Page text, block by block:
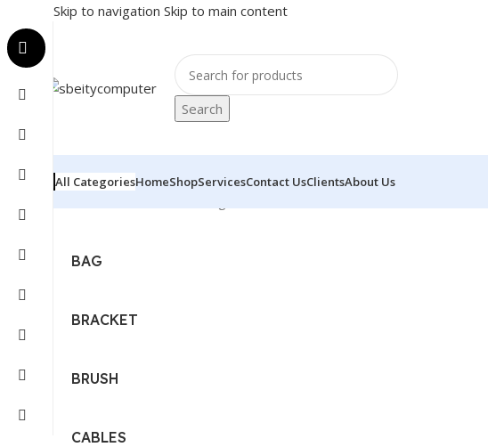
Skip to navigation Skip to main content
Search
All CategoriesHomeShopServicesContact UsClientsAbout Us
BAG
BRACKET
BRUSH
CABLES